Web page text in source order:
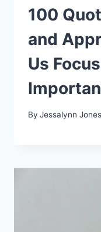
100
and
Us
By Jessalynn Jones